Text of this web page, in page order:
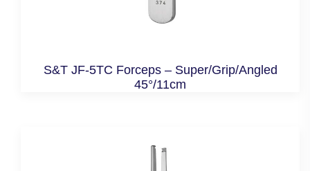
S&T JF-5TC Forceps – Super/Grip/Angled
45°/11cm